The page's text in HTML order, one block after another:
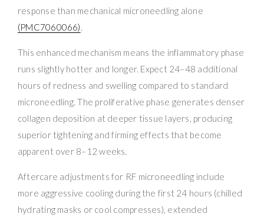
response than mechanical microneedling alone
(PMC7060066).
This enhanced mechanism means the inflammatory phase
runs slightly hotter and longer. Expect 24–48 additional
hours of redness and swelling compared to standard
microneedling. The proliferative phase generates denser
collagen deposition at deeper tissue layers, producing
superior tightening and firming effects that become
apparent over 8–12 weeks.
Aftercare adjustments for RF microneedling include
more aggressive cooling during the first 24 hours (chilled
hydrating masks or cool compresses), extended